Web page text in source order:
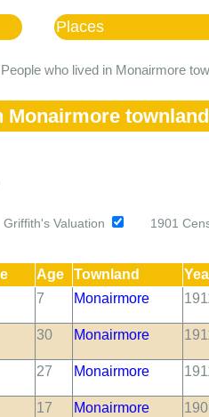
Places
People who lived in Monairmore
Griffith's Valuation 1901
Age Townland
7 Monairmore
30 Monairmore
27 Monairmore
17 Monairmore